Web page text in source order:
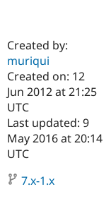
Drupal AI
Find a
Certified
Become a
Certified
Find a
Provider
Community
Created by:
muriqui
Created on: 12
Jun 2012 at 21:25
UTC
Last updated: 9
May 2016 at 20:14
UTC
7.x-1.x